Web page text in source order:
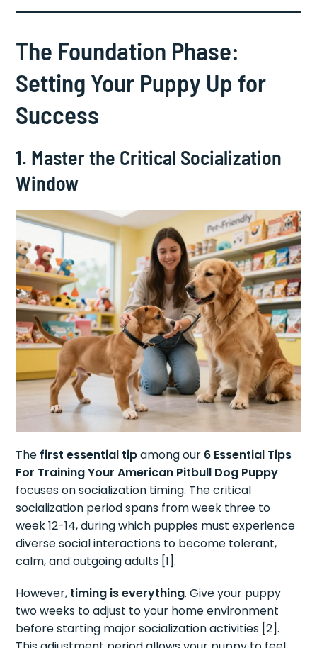
The Foundation Phase:
Setting Your Puppy Up for
Success
1. Master the Critical Socialization
Window
The first essential tipamong our 6 Essential Tips
For Training Your American Pitbull Dog Puppy
focuses on socialization timing. The critical
socialization period spans from week three to
week 12-14, during which puppies must experience
diverse social interactions to become tolerant,
calm, and outgoing adults [1].
However, timing is everything. Give your puppy
two weeks to adjust to your home environment
before starting major socialization activities [2].